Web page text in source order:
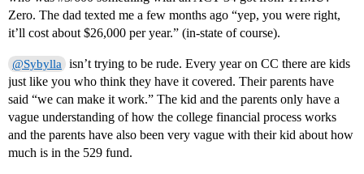
Zero. The dad texted me a few months ago “yep, you were right,
it’ll cost about $26,000 per year.” (in-state of course).
@Sybylla
isn’t trying to be rude. Every year on CC there are kids
just like you who think they have it covered. Their parents have
said “we can make it work.” The kid and the parents only have a
vague understanding of how the college financial process works
and the parents have also been very vague with their kid about how
much is in the 529 fund.